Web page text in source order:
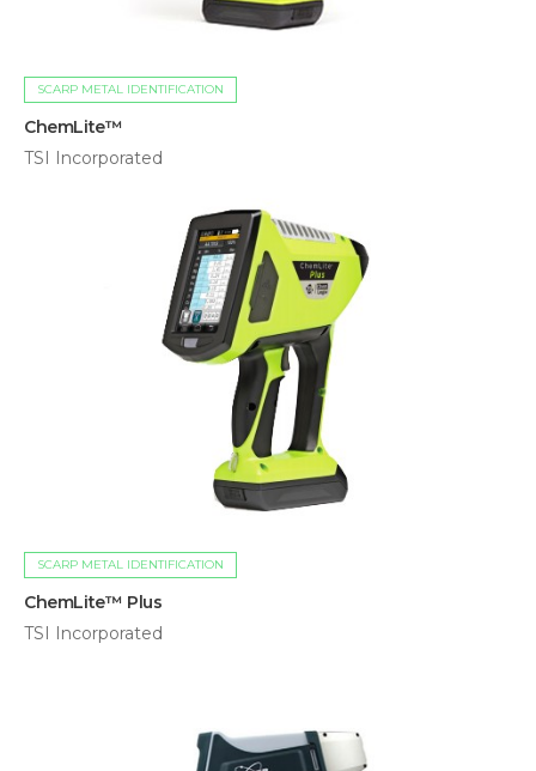
SCARP METAL IDENTIFICATION
ChemLite™
TSI Incorporated
SCARP METAL IDENTIFICATION
ChemLite™ Plus
TSI Incorporated